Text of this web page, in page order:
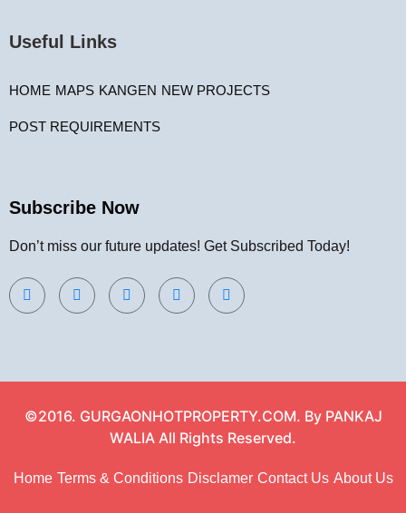
Useful Links
HOME MAPS KANGEN NEW PROJECTS
POST REQUIREMENTS
Subscribe Now
Don’t miss our future updates! Get Subscribed Today!
©2016. GURGAONHOTPROPERTY.COM. By PANKAJ
WALIA All Rights Reserved.
Home Terms & Conditions Disclamer Contact Us About Us